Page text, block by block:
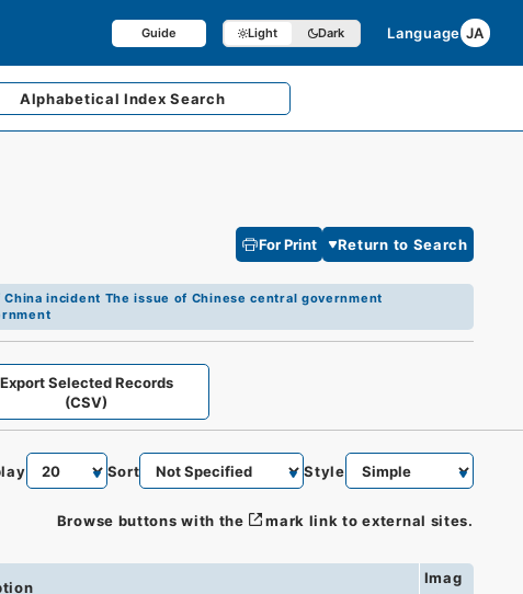
Guide Light Dark Language JA
AlphabeticalIndex Search
For Print Return to Search
incident The issue of Chinese central government
Export Selected Records
(CSV)
Sort Style
Browse buttons with the mark link to external sites.
Imag